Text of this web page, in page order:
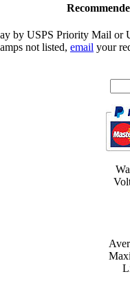
by USPS Priority Mail or
not listed, email your